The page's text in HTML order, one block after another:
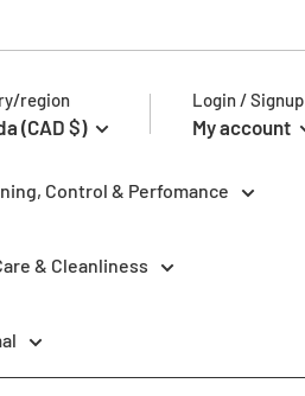
region
(CAD $)
Login / Signup
My account
Control & Perfomance
& Cleanliness